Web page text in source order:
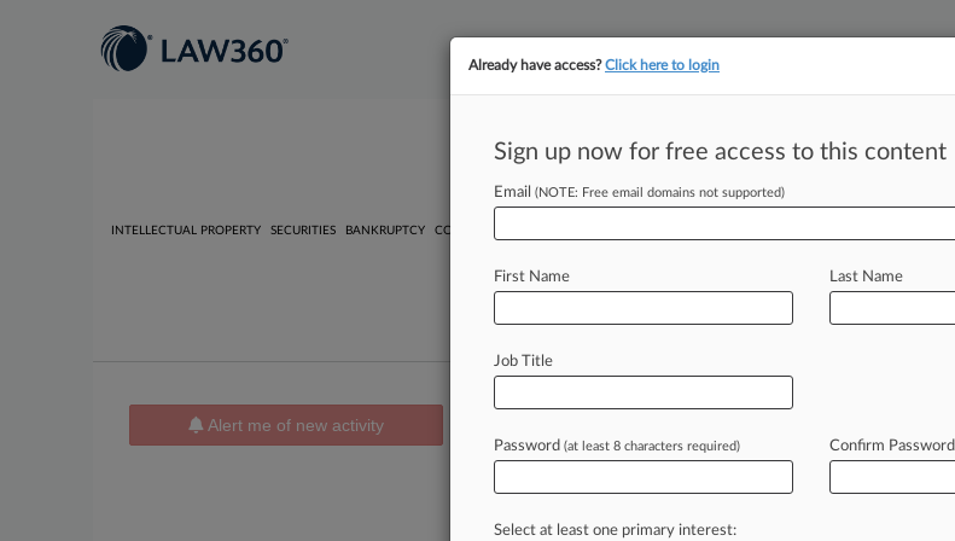
INTELLECTUAL PROPERTY SECURITIES BANKRUPTCY COMPETITION
Alert me of new activity
| Filed: June 19, 2000 | Entered: September 14, 2022
Already have access?Click here to login
Sign up now for free access to this content
Email (NOTE: Free email domains not supported)
First Name Last Name
Job Title
Password (at least 8 characters required) Confirm Password
Select at least one primary interest: